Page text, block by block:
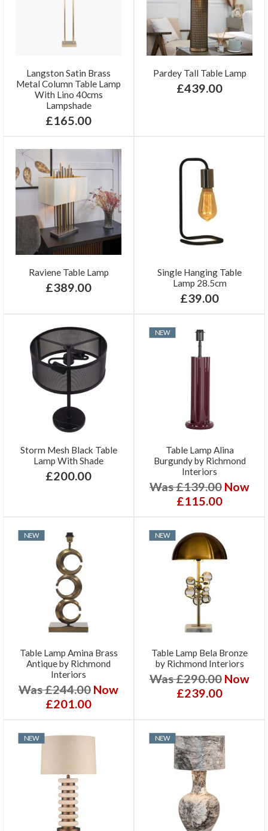
Langston Satin Brass
Metal Column Table Lamp
With Lino 40cms
Lampshade
£165.00
Pardey Tall Table Lamp
£439.00
Raviene Table Lamp
£389.00
Single Hanging Table
Lamp 28.5cm
£39.00
Storm Mesh Black Table
Lamp With Shade
£200.00
NEW
Table Lamp Alina
Burgundy by Richmond
Interiors
Was £139.00 Now
£115.00
NEW
Table Lamp Amina Brass
Antique by Richmond
Interiors
Was £244.00 Now
£201.00
NEW
Table Lamp Bela Bronze
by Richmond Interiors
Was £290.00 Now
£239.00
NEW NEW